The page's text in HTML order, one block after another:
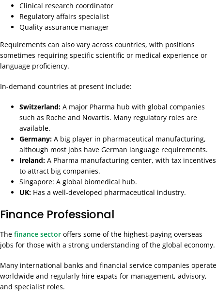
Clinical research coordinator
Regulatory affairs specialist
Quality assurance manager
Requirements can also vary across countries, with positions
sometimes requiring specific scientific or medical experience or
language proficiency.
In-demand countries at present include:
Switzerland: A major Pharma hub with global companies
such as Roche and Novartis. Many regulatory roles are
available.
Germany: A big player in pharmaceutical manufacturing,
although most jobs have German language requirements.
Ireland: A Pharma manufacturing center, with tax incentives
to attract big companies.
Singapore: A global biomedical hub.
UK: Has a well-developed pharmaceutical industry.
Finance Professional
The finance sector offers some of the highest-paying overseas
jobs for those with a strong understanding of the global economy.
Many international banks and financial service companies operate
worldwide and regularly hire expats for management, advisory,
and specialist roles.